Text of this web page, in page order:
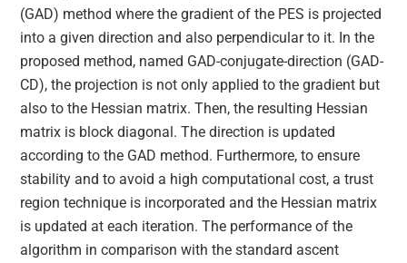
(GAD) method where the gradient of the PES is projected
into a given direction and also perpendicular to it. In the
proposed method, named GAD-conjugate-direction (GAD-
CD), the projection is not only applied to the gradient but
also to the Hessian matrix. Then, the resulting Hessian
matrix is block diagonal. The direction is updated
according to the GAD method. Furthermore, to ensure
stability and to avoid a high computational cost, a trust
region technique is incorporated and the Hessian matrix
is updated at each iteration. The performance of the
algorithm in comparison with the standard ascent